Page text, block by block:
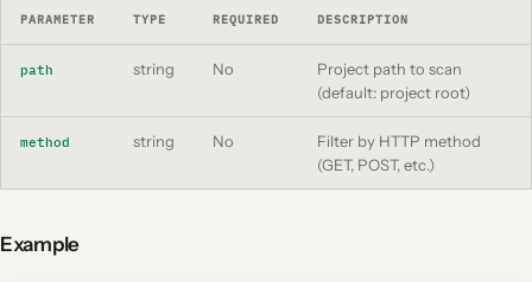
PARAMETER TYPE REQUIRED DESCRIPTION
path string No
Project path to scan
(default: project root)
method string No
Filter by HTTP method
(GET, POST, etc.)
Example